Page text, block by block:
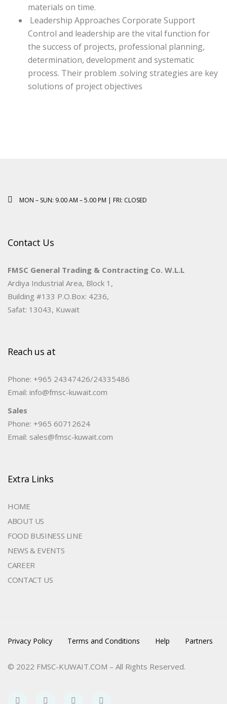
materials on time.
Leadership Approaches Corporate Support
Control and leadership are the vital function for
the success of projects, professional planning,
determination, development and systematic
process. Their problem .solving strategies are key
solutions of project objectives
MON – SUN: 9.00 AM – 5.00 PM | FRI: CLOSED
Contact Us
FMSC General Trading & Contracting Co. W.L.L
Ardiya Industrial Area, Block 1,
Building #133 P.O.Box: 4236,
Safat: 13043, Kuwait
Reach us at
Phone: +965 24347426/24335486
Email: info@fmsc-kuwait.com
Sales
Phone: +965 60712624
Email: sales@fmsc-kuwait.com
Extra Links
HOME
ABOUT US
FOOD BUSINESS LINE
NEWS & EVENTS
CAREER
CONTACT US
Privacy Policy Terms and Conditions Help Partners
© 2022 FMSC-KUWAIT.COM – All Rights Reserved.